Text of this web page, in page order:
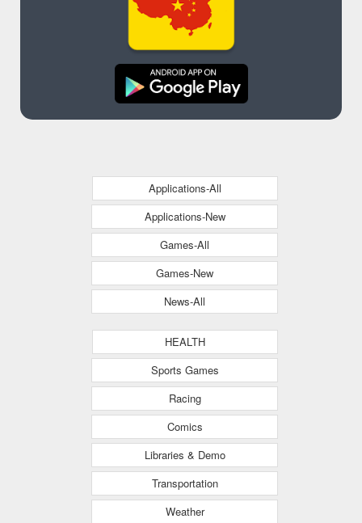
Applications-All
Applications-New
Games-All
Games-New
News-All
HEALTH
Sports Games
Racing
Comics
Libraries & Demo
Transportation
Weather